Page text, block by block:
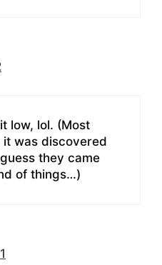
low, lol. (Most
it was discovered
they came
of things…)